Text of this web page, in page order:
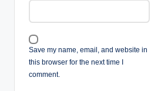
Save my name, email, and website in
this browser for the next time I
comment.